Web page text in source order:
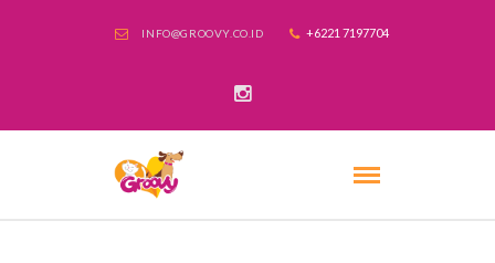
INFO@GROOVY.CO.ID +6221 7197704